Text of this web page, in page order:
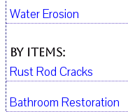
Water Erosion
By Items:
Rust Rod Cracks
Bathroom Restoration